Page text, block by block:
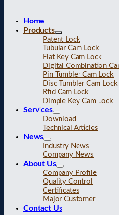
Home
Products
Patent Lock
Tubular Cam Lock
Flat Key Cam Lock
Digital Combination
Pin Tumbler Cam Lock
Disc Tumbler Cam Lock
Rfid Cam Lock
Dimple Key Cam Lock
Services
Download
Technical Articles
News
Industry News
Company News
About Us
Company Profile
Quality Control
Certificates
Major Customer
Contact Us